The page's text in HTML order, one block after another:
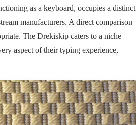
as a keyboard, occupies a distinct
manufacturers. A direct comparison
The Drekiskip caters to a niche
aspect of their typing experience,